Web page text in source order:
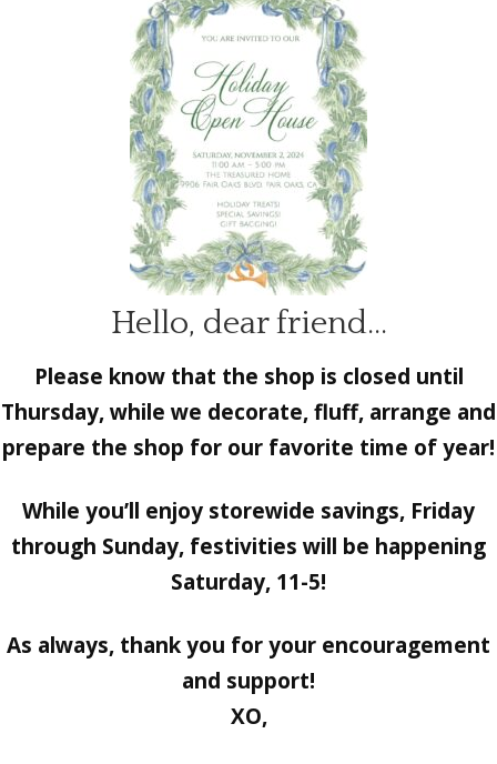
Hello, dear friend…
Please know that the shop is closed until
Thursday, while we decorate, fluff, arrange and
prepare the shop for our favorite time of year!
While you’ll enjoy storewide savings, Friday
through Sunday, festivities will be happening
Saturday, 11-5!
As always, thank you for your encouragement
and support!
XO,